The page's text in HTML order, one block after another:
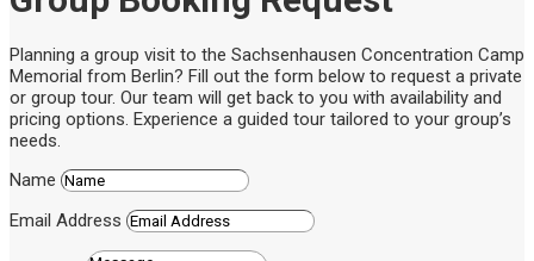
Planning a group visit to the Sachsenhausen Concentration Camp
Memorial from Berlin? Fill out the form below to request a private
or group tour. Our team will get back to you with availability and
pricing options. Experience a guided tour tailored to your group’s
needs.
Name
Email Address